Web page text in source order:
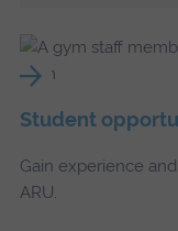
Student
Gain experience
ARU.